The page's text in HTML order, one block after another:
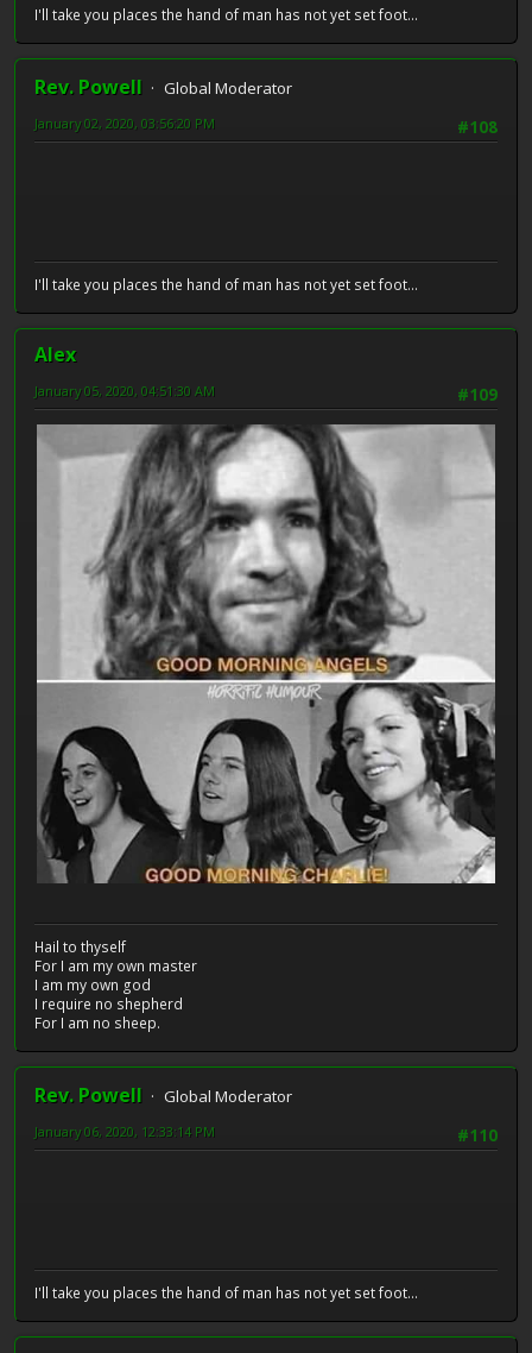
I'll take you places the hand of man has not yet set foot...
Rev. Powell
Global Moderator
#108
January 02, 2020, 03:56:20 PM
I'll take you places the hand of man has not yet set foot...
Alex
#109
January 05, 2020, 04:51:30 AM
Hail to thyself
For I am my own master
I am my own god
I require no shepherd
For I am no sheep.
Rev. Powell
Global Moderator
#110
January 06, 2020, 12:33:14 PM
I'll take you places the hand of man has not yet set foot...